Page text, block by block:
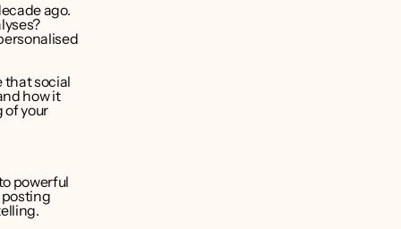
ago.
social
how it
of your
powerful
posting